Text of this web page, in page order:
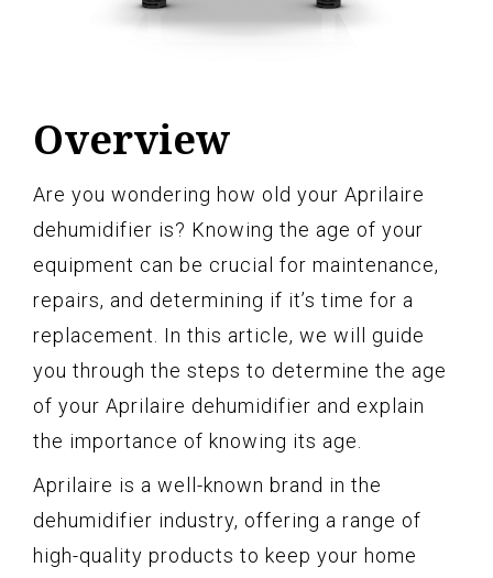
Overview
Are you wondering how old your Aprilaire
dehumidifier is? Knowing the age of your
equipment can be crucial for maintenance,
repairs, and determining if it’s time for a
replacement. In this article, we will guide
you through the steps to determine the age
of your Aprilaire dehumidifier and explain
the importance of knowing its age.
Aprilaire is a well-known brand in the
dehumidifier industry, offering a range of
high-quality products to keep your home